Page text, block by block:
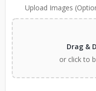
Upload Images
Drag &
or click to